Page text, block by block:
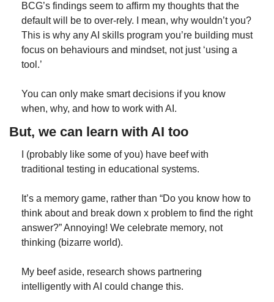
BCG’s findings seem to affirm my thoughts that the
default will be to over-rely. I mean, why wouldn’t you?
This is why any AI skills program you’re building must
focus on behaviours and mindset, not just ‘using a
tool.’
You can only make smart decisions if you know
when, why, and how to work with AI.
But, we can learn with AI too
I (probably like some of you) have beef with
traditional testing in educational systems.
It’s a memory game, rather than “Do you know how to
think about and break down x problem to find the right
answer?” Annoying! We celebrate memory, not
thinking (bizarre world).
My beef aside, research shows partnering
intelligently with AI could change this.